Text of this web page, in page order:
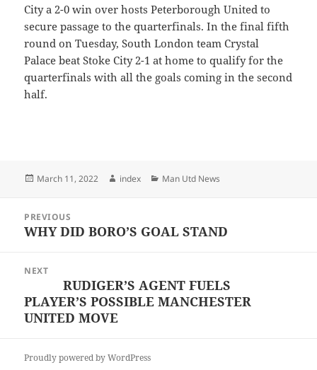
City a 2-0 win over hosts Peterborough United to
secure passage to the quarterfinals. In the final fifth
round on Tuesday, South London team Crystal
Palace beat Stoke City 2-1 at home to qualify for the
quarterfinals with all the goals coming in the second
half.
Posted
March 11, 2022 Author
index Categories
Man Utd News
navigation
PREVIOUS
Previous
WHY DID BORO’S GOAL STAND
NEXT
post:
RUDIGER’S AGENT FUELS
PLAYER’S POSSIBLE MANCHESTER
UNITED MOVE
Proudly powered by WordPress